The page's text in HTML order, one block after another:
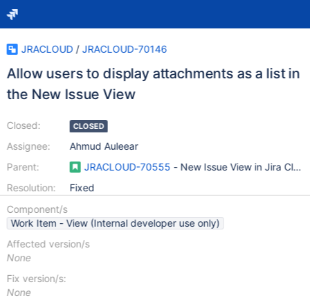
JRACLOUD / JRACLOUD-70146
Allow users to display attachments as a list in
the New Issue View
Closed:
Assignee:
Parent:
Resolution:
CLOSED
Ahmud Auleear
JRACLOUD-70555 - New Issue View in Jira Cloud
Fixed
Component/s
Work Item - View (Internal developer use only)
Affected version/s
None
Fix version/s:
None